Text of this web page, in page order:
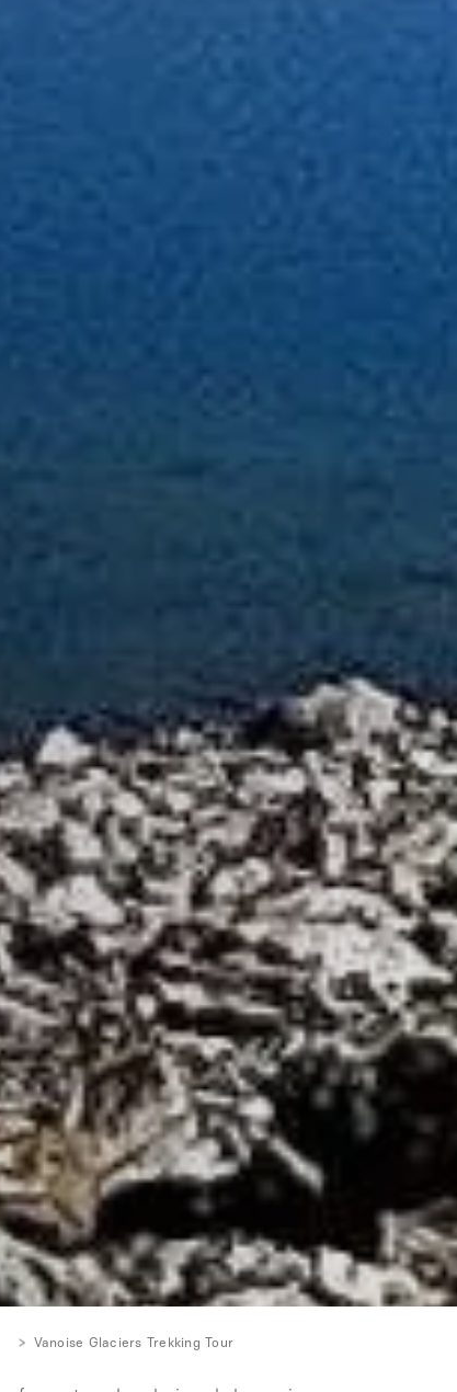
Vanoise Glaciers Trekking Tour